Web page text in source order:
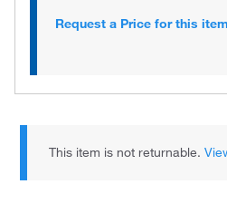
Request a Price for this
This item is not returnable.